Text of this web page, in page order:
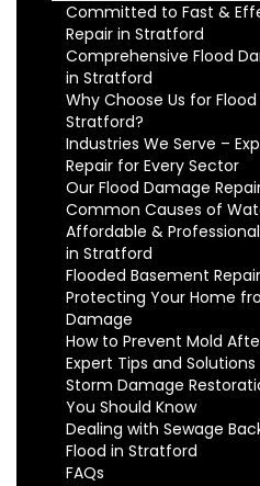
Committed to Fast &
Repair in Stratford
Comprehensive Flood
in Stratford
Why Choose Us for
Stratford?
Industries We Serve –
Repair for Every Sector
Our Flood Damage
Common Causes of
Affordable &
in Stratford
Flooded Basement
Protecting Your Home
Damage
How to Prevent Mold
Expert Tips and Solutions
Storm Damage
You Should Know
Dealing with Sewage
Flood in Stratford
FAQs